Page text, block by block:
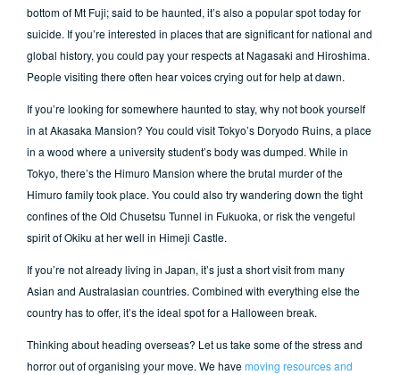
bottom of Mt Fuji; said to be haunted, it’s also a popular spot today for
suicide. If you’re interested in places that are significant for national and
global history, you could pay your respects at Nagasaki and Hiroshima.
People visiting there often hear voices crying out for help at dawn.
If you’re looking for somewhere haunted to stay, why not book yourself
in at Akasaka Mansion? You could visit Tokyo’s Doryodo Ruins, a place
in a wood where a university student’s body was dumped. While in
Tokyo, there’s the Himuro Mansion where the brutal murder of the
Himuro family took place. You could also try wandering down the tight
confines of the Old Chusetsu Tunnel in Fukuoka, or risk the vengeful
spirit of Okiku at her well in Himeji Castle.
If you’re not already living in Japan, it’s just a short visit from many
Asian and Australasian countries. Combined with everything else the
country has to offer, it’s the ideal spot for a Halloween break.
Thinking about heading overseas? Let us take some of the stress and
horror out of organising your move. We havemoving resources and